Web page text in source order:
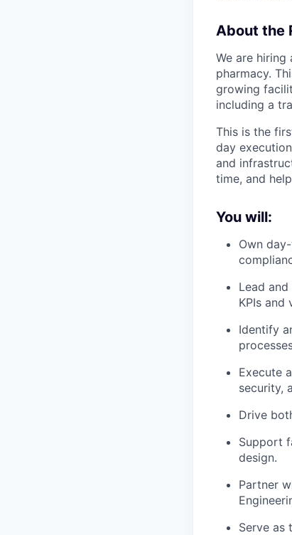
About the
We are
pharmacy.
growing
including a
This is the
day
and
time, and
You will:
Own
Lead
KPIs and
Identify
Execute
security,
Drive
Support
design.
Partner
Serve as